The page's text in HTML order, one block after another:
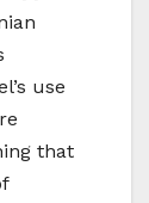
use
that